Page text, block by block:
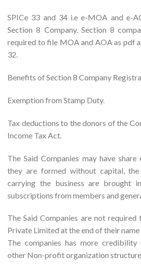
SPICe 33 and 34 i.e e-MOA and e-
Section 8 Company. Section 8
required to file MOA and AOA as pdf
32.
Benefits of Section 8 Company
Exemption from Stamp Duty.
Tax deductions to the donors of the
Income Tax Act.
The Said Companies may have
they are formed without capital,
carrying the business are brought
subscriptions from members and
The Said Companies are not
Private Limited at the end of their
The companies has more
other Non-profit organization